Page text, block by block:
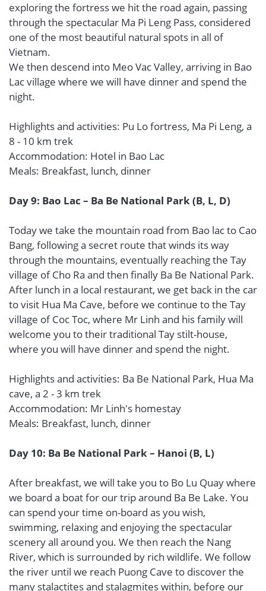
exploring the fortress we hit the road again, passing
through the spectacular Ma Pi Leng Pass, considered
one of the most beautiful natural spots in all of
Vietnam.
We then descend into Meo Vac Valley, arriving in Bao
Lac village where we will have dinner and spend the
night.
Highlights and activities: Pu Lo fortress, Ma Pi Leng, a
8 - 10 km trek
Accommodation: Hotel in Bao Lac
Meals: Breakfast, lunch, dinner
Day 9: Bao Lac – Ba Be National Park (B, L, D)
Today we take the mountain road from Bao lac to Cao
Bang, following a secret route that winds its way
through the mountains, eventually reaching the Tay
village of Cho Ra and then finally Ba Be National Park.
After lunch in a local restaurant, we get back in the car
to visit Hua Ma Cave, before we continue to the Tay
village of Coc Toc, where Mr Linh and his family will
welcome you to their traditional Tay stilt-house,
where you will have dinner and spend the night.
Highlights and activities: Ba Be National Park, Hua Ma
cave, a 2 - 3 km trek
Accommodation: Mr Linh's homestay
Meals: Breakfast, lunch, dinner
Day 10: Ba Be National Park – Hanoi (B, L)
After breakfast, we will take you to Bo Lu Quay where
we board a boat for our trip around Ba Be Lake. You
can spend your time on-board as you wish,
swimming, relaxing and enjoying the spectacular
scenery all around you. We then reach the Nang
River, which is surrounded by rich wildlife. We follow
the river until we reach Puong Cave to discover the
many stalactites and stalagmites within, before our